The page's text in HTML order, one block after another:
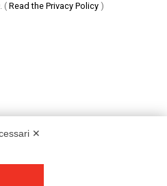
( Read the Privacy Policy )
✕